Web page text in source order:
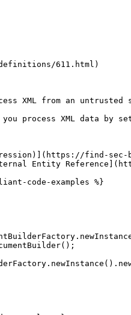
611.html)
XML from an untrusted
process XML data by
find-sec-
Entity
code-examples %}